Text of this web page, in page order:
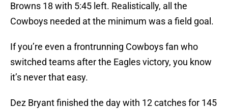
Browns 18 with 5:45 left. Realistically, all the
Cowboys needed at the minimum was a field goal.
If you’re even a frontrunning Cowboys fan who
switched teams after the Eagles victory, you know
it’s never that easy.
Dez Bryant finished the day with 12 catches for 145